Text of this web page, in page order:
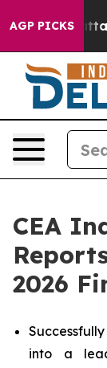
AGP PICKS
in
CEA
2026
into a